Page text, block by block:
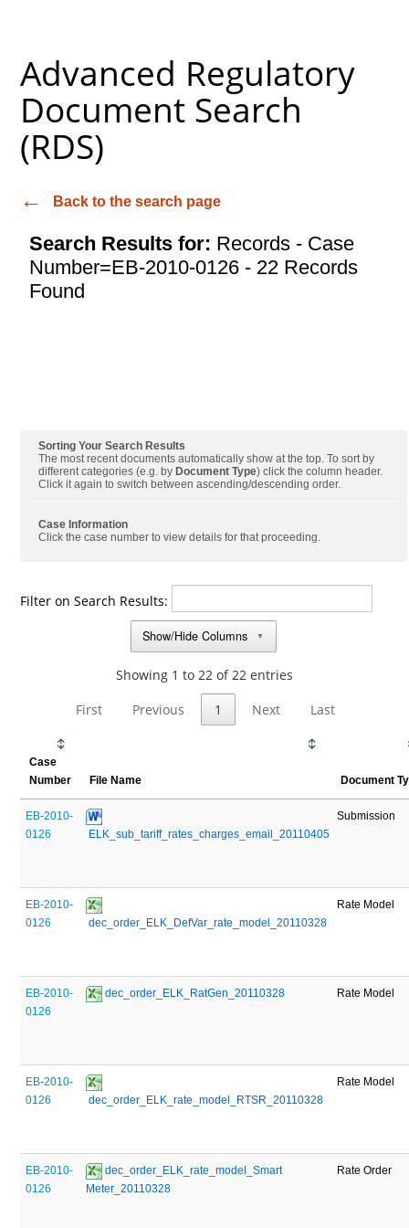
Advanced Regulatory
Document Search
(RDS)
Back to the search page
Search Results for: Records - Case
Number=EB-2010-0126 - 22 Records
Found
Sorting Your Search Results
The most recent documents automatically show at the top. To sort by
different categories (e.g. by Document Type) click the column header.
Click it again to switch between ascending/descending order.
Case Information
Click the case number to view details for that proceeding.
Filter on Search Results:
Show/Hide Columns
▼
Showing 1 to 22 of 22 entries
First
Previous 1 Next Last
Case
Number
File Name Document
EB-2010-
0126
ELK_sub_tariff_rates_charges_email_20110405
Submission
EB-2010-
0126
dec_order_ELK_DefVar_rate_model_20110328
Rate Model
EB-2010-
0126
dec_order_ELK_RatGen_20110328 Rate Model
EB-2010-
0126
dec_order_ELK_rate_model_RTSR_20110328
Rate Model
EB-2010-
0126
dec_order_ELK_rate_model_Smart
Meter_20110328
Rate Order